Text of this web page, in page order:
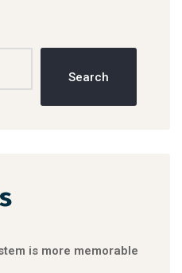
Search
is more memorable